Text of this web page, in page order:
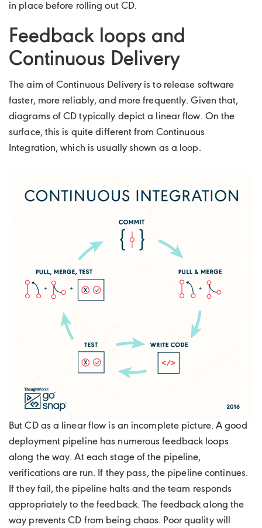
in place before rolling out CD.
Feedback loops and
Continuous Delivery
The aim of Continuous Delivery is to release software
faster, more reliably, and more frequently. Given that,
diagrams of CD typically depict a linear flow. On the
surface, this is quite different from Continuous
Integration, which is usually shown as a loop.
But CD as a linear flow is an incomplete picture. A good
deployment pipeline has numerous feedback loops
along the way. At each stage of the pipeline,
verifications are run. If they pass, the pipeline continues.
If they fail, the pipeline halts and the team responds
appropriately to the feedback. The feedback along the
way prevents CD from being chaos. Poor quality will